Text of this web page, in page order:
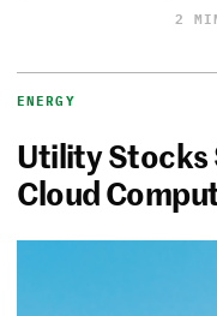
2
ENERGY
Utility Stocks
Cloud